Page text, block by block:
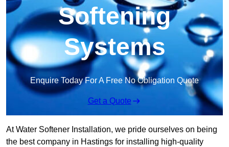
Softening
Systems
Enquire Today For A Free No Obligation Quote
Get a Quote
At Water Softener Installation, we pride ourselves on being
the best company in Hastings for installing high-quality